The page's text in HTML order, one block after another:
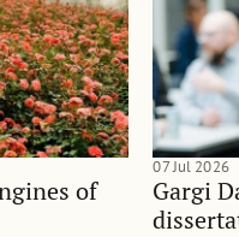
of
Gargi
07 Jul 2026